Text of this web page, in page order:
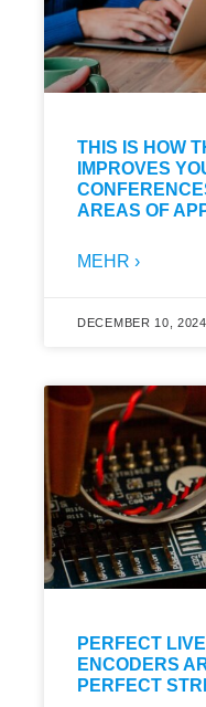
THIS IS HOW
IMPROVES
AREAS OF
MEHR ›
DECEMBER 10, 2024
PERFECT
ENCODERS
PERFECT